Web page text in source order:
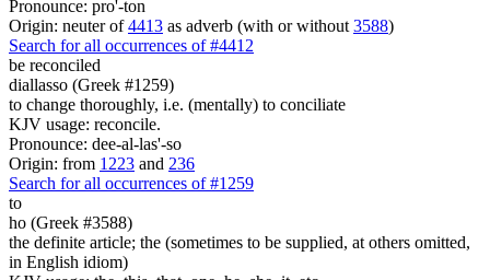
Pronounce: pro'-ton
Origin: neuter of4413 as adverb (with or without 3588)
Search for all occurrences of #4412
be reconciled
diallasso (Greek #1259)
to change thoroughly, i.e. (mentally) to conciliate
KJV usage: reconcile.
Pronounce: dee-al-las'-so
Origin: from 1223 and 236
Search for all occurrences of #1259
to
ho (Greek #3588)
the definite article; the (sometimes to be supplied, at others omitted,
in English idiom)